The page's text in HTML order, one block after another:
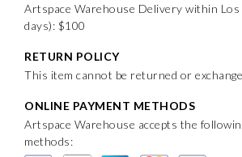
Artspace Warehouse Delivery within Los
days): $100
RETURN POLICY
This item cannot be returned or
ONLINE PAYMENT METHODS
Artspace Warehouse accepts the
methods: